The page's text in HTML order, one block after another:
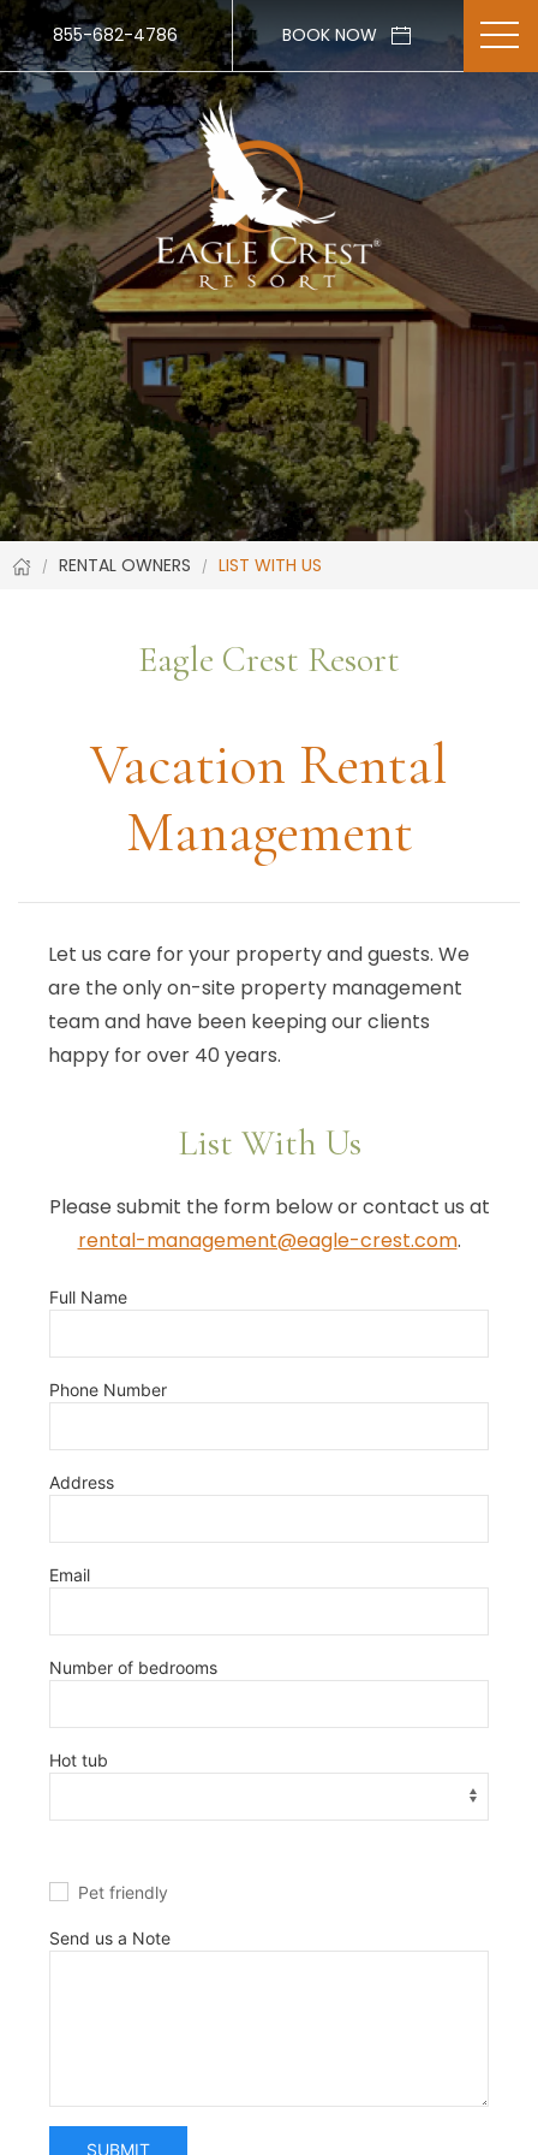
855-682-4786 BOOK NOW
RENTAL OWNERS LIST WITH US
Eagle Crest Resort
Vacation Rental
Management
Let us care for your property and guests. We
are the only on-site property management
team and have been keeping our clients
happy for over 40 years.
List With Us
Please submit the form below or contact us at
rental-management@eagle-crest.com.